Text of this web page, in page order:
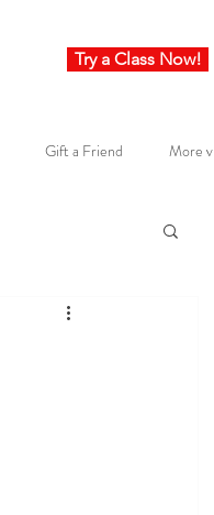
Try a Class Now!
Gift a Friend More v